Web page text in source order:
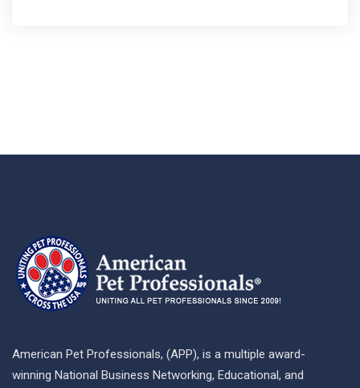
American Pet Professionals, (APP), is a multiple award-
winning National Business Networking, Educational, and